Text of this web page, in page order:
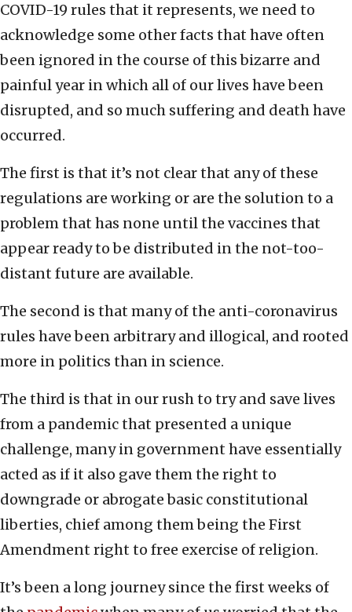
COVID-19 rules that it represents, we need to
acknowledge some other facts that have often
been ignored in the course of this bizarre and
painful year in which all of our lives have been
disrupted, and so much suffering and death have
occurred.
The first is that it’s not clear that any of these
regulations are working or are the solution to a
problem that has none until the vaccines that
appear ready to be distributed in the not-too-
distant future are available.
The second is that many of the anti-coronavirus
rules have been arbitrary and illogical, and rooted
more in politics than in science.
The third is that in our rush to try and save lives
from a pandemic that presented a unique
challenge, many in government have essentially
acted as if it also gave them the right to
downgrade or abrogate basic constitutional
liberties, chief among them being the First
Amendment right to free exercise of religion.
It’s been a long journey since the first weeks of